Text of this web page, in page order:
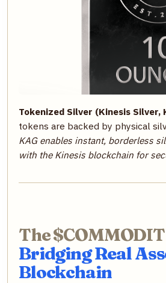
Tokenized Silver (Kinesis Silver,
tokens are backed by physical
KAG enables instant, borderless
with the Kinesis blockchain for
The
Bridging Real
Blockchain